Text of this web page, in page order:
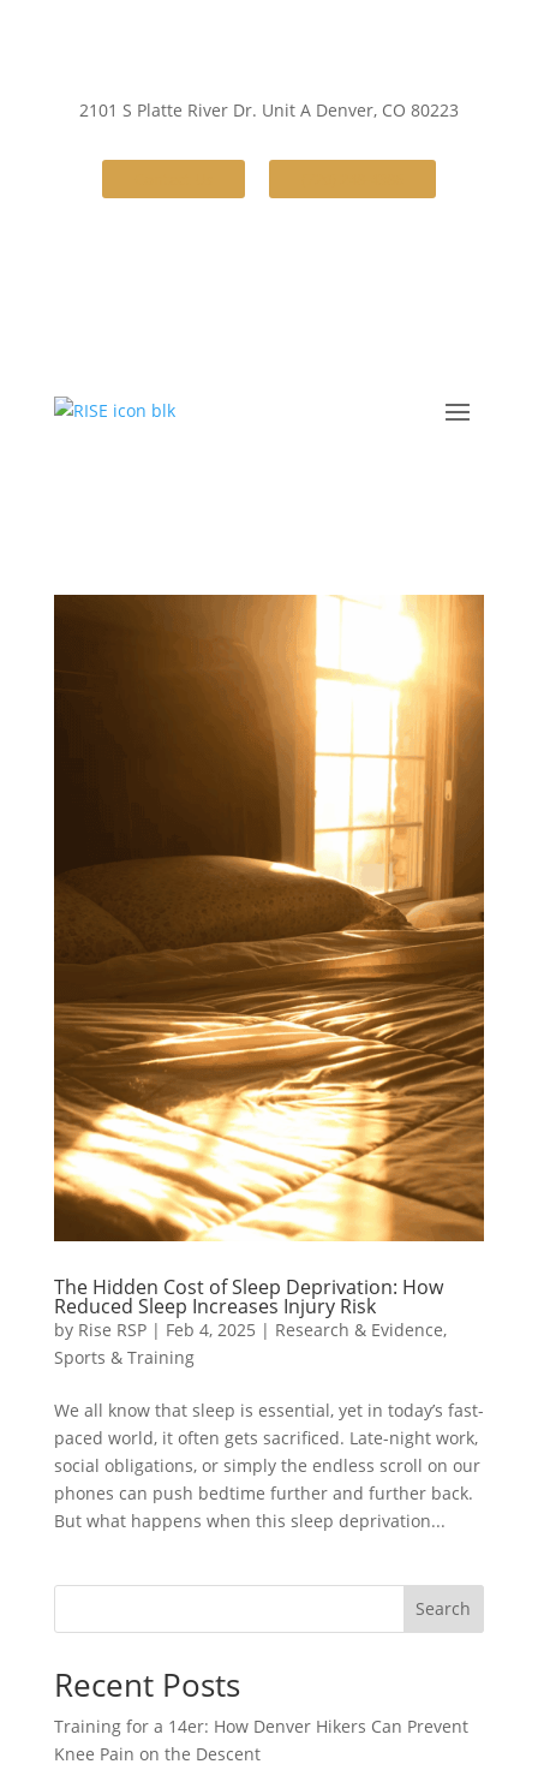
2101 S Platte River Dr. Unit A Denver, CO 80223
The Hidden Cost of Sleep Deprivation: How
Reduced Sleep Increases Injury Risk
by Rise RSP| Feb 4, 2025 | Research & Evidence,
Sports & Training
We all know that sleep is essential, yet in today’s fast-
paced world, it often gets sacrificed. Late-night work,
social obligations, or simply the endless scroll on our
phones can push bedtime further and further back.
But what happens when this sleep deprivation...
Search
Recent Posts
Training for a 14er: How Denver Hikers Can Prevent
Knee Pain on the Descent